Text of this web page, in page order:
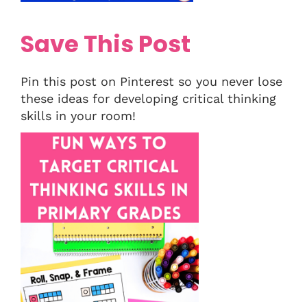
Save This Post
Pin this post on Pinterest so you never lose
these ideas for developing critical thinking
skills in your room!